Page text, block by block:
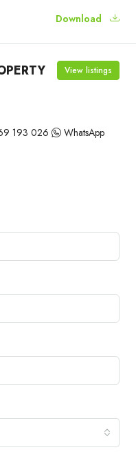
Download
View listings
193 026 WhatsApp